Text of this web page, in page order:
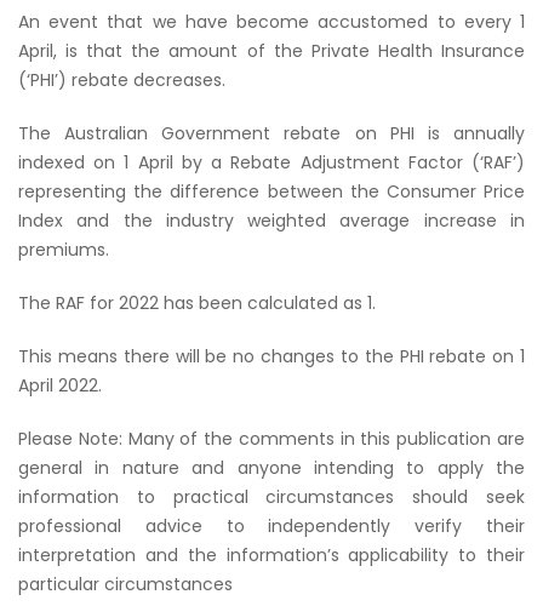
An event that we have become accustomed to every 1
April, is that the amount of the Private Health Insurance
(‘PHI’) rebate decreases.
The Australian Government rebate on PHI is annually
indexed on 1 April by a Rebate Adjustment Factor (‘RAF’)
representing the difference between the Consumer Price
Index and the industry weighted average increase in
premiums.
The RAF for 2022 has been calculated as 1.
This means there will be no changes to the PHI rebate on 1
April 2022.
Please Note: Many of the comments in this publication are
general in nature and anyone intending to apply the
information to practical circumstances should seek
professional advice to independently verify their
interpretation and the information’s applicability to their
particular circumstances